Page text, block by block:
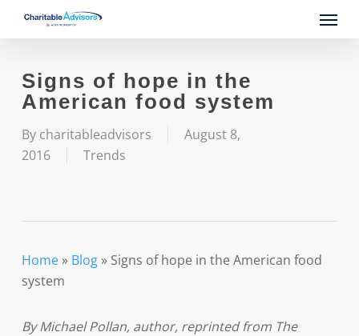
content
Menu
Signs of hope in the
American food system
By charitableadvisors
August 8,
2016
Trends
Home» Blog» Signs of hope in the American food
system
By Michael Pollan, author, reprinted from The